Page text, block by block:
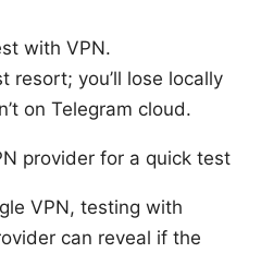
with VPN.
resort; you’ll lose locally
on Telegram cloud.
provider for a quick test
VPN, testing with
can reveal if the